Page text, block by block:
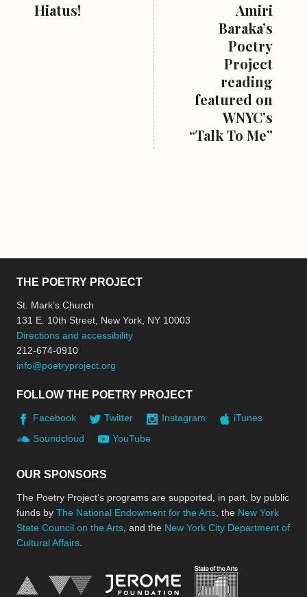
Hiatus!
Amiri
Baraka’s
Poetry
Project
reading
featured on
WNYC’s
“Talk To Me”
THE POETRY PROJECT
St. Mark’s Church
131 E. 10th Street, New York, NY 10003
Directions and accessibility
212-674-0910
info@poetryproject.org
FOLLOW THE POETRY PROJECT
Facebook Twitter Instagram
iTunes
Soundcloud
YouTube
OUR SPONSORS
The Poetry Project’s programs are supported, in part, by public
funds by The National Endowment for the Arts , the New York
State Council on the Arts , and the New York City Department of
Cultural Affairs
National Endowment for the Arts
Jerome Foundation,